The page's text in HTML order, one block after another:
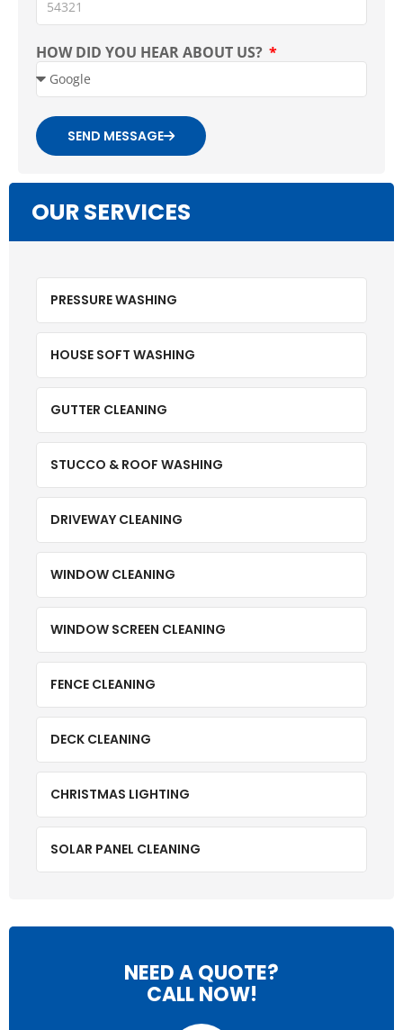
OUR SERVICES
PRESSURE WASHING
HOUSE SOFT WASHING
GUTTER CLEANING
STUCCO & ROOF WASHING
DRIVEWAY CLEANING
WINDOW CLEANING
WINDOW SCREEN CLEANING
FENCE CLEANING
DECK CLEANING
CHRISTMAS LIGHTING
SOLAR PANEL CLEANING
NEED A QUOTE?
CALL NOW!
HOW DID YOU HEAR ABOUT US?
SEND MESSAGE